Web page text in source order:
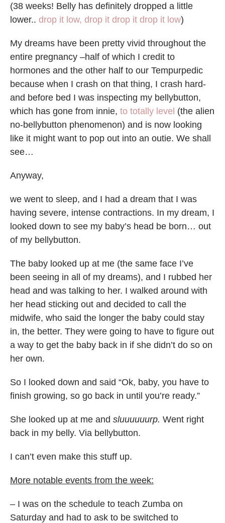
(38 weeks! Belly has definitely dropped a little
lower.. drop it low, drop it drop it drop it low)
My dreams have been pretty vivid throughout the
entire pregnancy –half of which I credit to
hormones and the other half to our Tempurpedic
because when I crash on that thing, I crash hard-
and before bed I was inspecting my bellybutton,
which has gone from innie, to totally level (the alien
no-bellybutton phenomenon) and is now looking
like it might want to pop out into an outie. We shall
see…
Anyway,
we went to sleep, and I had a dream that I was
having severe, intense contractions. In my dream, I
looked down to see my baby’s head be born… out
of my bellybutton.
The baby looked up at me (the same face I’ve
been seeing in all of my dreams), and I rubbed her
head and was talking to her. I walked around with
her head sticking out and decided to call the
midwife, who said the longer the baby could stay
in, the better. They were going to have to figure out
a way to get the baby back in if she didn’t do so on
her own.
So I looked down and said “Ok, baby, you have to
finish growing, so go back in until you’re ready.”
She looked up at me and sluuuuuurp. Went right
back in my belly. Via bellybutton.
I can’t even make this stuff up.
More notable events from the week:
– I was on the schedule to teach Zumba on
Saturday and had to ask to be switched to